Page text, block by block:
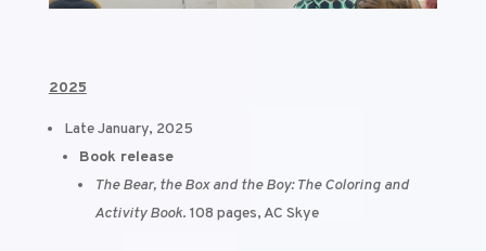
2025
Late January, 2025
Book release
The Bear, the Box and the Boy: The Coloring and
Activity Book. 108 pages, AC Skye